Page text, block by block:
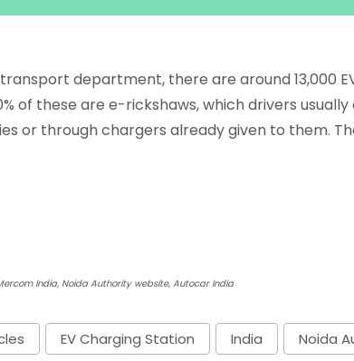
department, there are around 13,000
of these are e-rickshaws, which drivers
or through chargers already given to them.
India, Noida Authority website, Autocar India
EV Charging Station India Noida